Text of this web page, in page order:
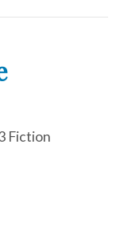
Fiction